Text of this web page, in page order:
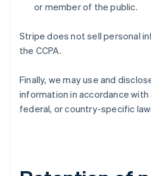
or member of the public.
Stripe does not sell personal
the CCPA.
Finally, we may use and
information in accordance
federal, or country-specific